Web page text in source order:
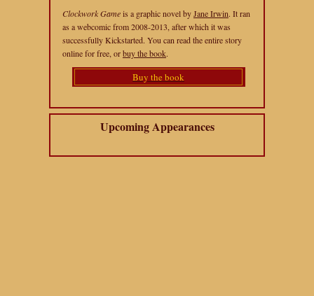
Clockwork Gameis a graphic novel byJane Irwin. It ran
as a webcomic from 2008-2013, after which it was
successfully Kickstarted. You can read the entire story
online for free, orbuy the book.
Buy the book
Upcoming Appearances